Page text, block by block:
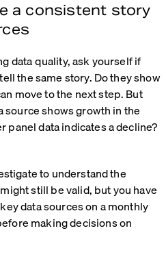
a consistent story
data quality, ask yourself if
the same story. Do they show
move to the next step. But
shows growth in the
panel data indicates a decline?
to understand the
still be valid, but you have
data sources on a monthly
making decisions on